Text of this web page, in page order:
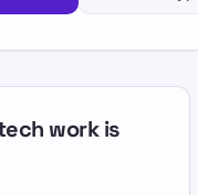
um von erster
das zu Schule,
today, go slowly
work is